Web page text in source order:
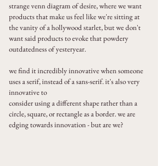
strange venn diagram of desire, where we want
products that make us feel like we're sitting at
the vanity of a hollywood starlet, but we don't
want said products to evoke that powdery
outdatedness of yesteryear.
we find it incredibly innovative when someone
uses a serif, instead of a sans-serif. it's also very
innovative to
consider using a different shape rather than a
circle, square, or rectangle as a border. we are
edging towards innovation - but are we?